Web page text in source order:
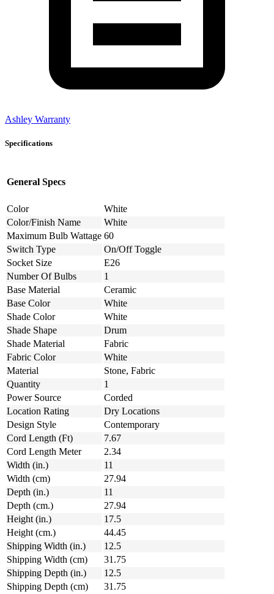
Ashley Warranty
Specifications
General Specs
Color
White
Color/Finish Name
White
Maximum Bulb Wattage 60
Switch Type
On/Off Toggle
Socket Size
E26
Number Of Bulbs
1
Base Material
Ceramic
Base Color
White
Shade Color
White
Shade Shape
Drum
Shade Material
Fabric
Fabric Color
White
Material
Stone, Fabric
Quantity
1
Power Source
Corded
Location Rating
Dry Locations
Design Style
Contemporary
Cord Length (Ft)
7.67
Cord Length Meter
2.34
Width (in.)
11
Width (cm)
27.94
Depth (in.)
11
Depth (cm.)
27.94
Height (in.)
17.5
Height (cm.)
44.45
Shipping Width (in.)
12.5
Shipping Width (cm)
31.75
Shipping Depth (in.)
12.5
Shipping Depth (cm)
31.75